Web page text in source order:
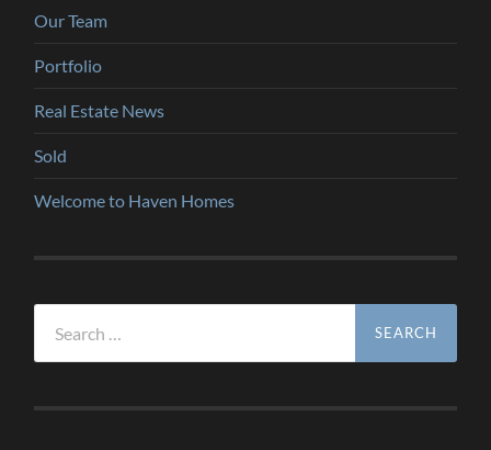
Our Team
Portfolio
Real Estate News
Sold
Welcome to Haven Homes
for: